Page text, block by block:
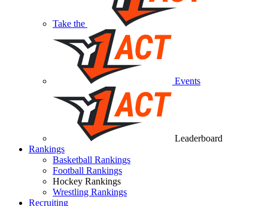
Take the
Events
Leaderboard
Rankings
Basketball Rankings
Football Rankings
Hockey Rankings
Wrestling Rankings
Recruiting